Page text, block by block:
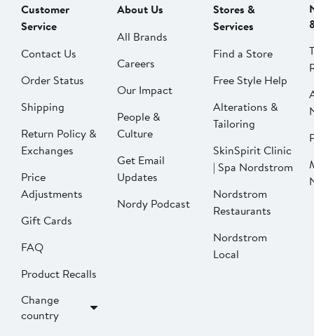
Customer
Service
Contact Us
Order Status
Shipping
Return Policy &
Exchanges
Price
Adjustments
Gift Cards
FAQ
Product Recalls
Change
country
About Us
All Brands
Careers
Our Impact
People &
Culture
Get Email
Updates
Nordy Podcast
Stores &
Services
Find a Store
Free Style Help
Alterations &
Tailoring
SkinSpirit Clinic
| Spa Nordstrom
Nordstrom
Restaurants
Nordstrom
Local